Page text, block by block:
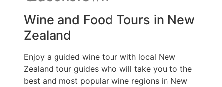
Wine and Food Tours in New
Zealand
Enjoy a guided wine tour with local New
Zealand tour guides who will take you to the
best and most popular wine regions in New